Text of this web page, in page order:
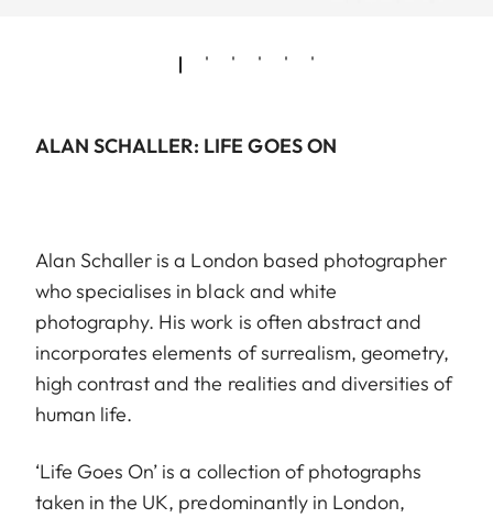
ALAN SCHALLER: LIFE GOES ON
Alan Schaller is a London based photographer
who specialises in black and white
photography. His work is often abstract and
incorporates elements of surrealism, geometry,
high contrast and the realities and diversities of
human life.
‘Life Goes On’ is a collection of photographs
taken in the UK, predominantly in London,